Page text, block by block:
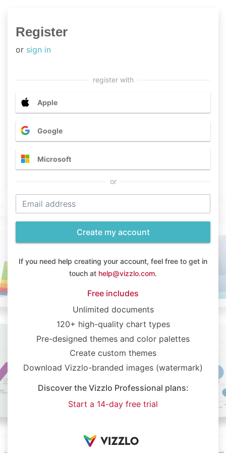
Register
or sign in
Apple
Google
Microsoft
Create my account
If you need help creating your account, feel free to get in
touch at help@vizzlo.com.
Free includes
Unlimited documents
120+ high-quality chart types
Pre-designed themes and color palettes
Create custom themes
Download Vizzlo-branded images (watermark)
Discover the Vizzlo Professional plans:
Start a 14-day free trial